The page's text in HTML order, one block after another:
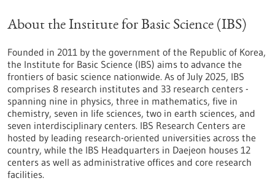
About the Institute for Basic Science (IBS)
Founded in 2011 by the government of the Republic of Korea,
the Institute for Basic Science (IBS) aims to advance the
frontiers of basic science nationwide. As of July 2025, IBS
comprises 8 research institutes and 33 research centers -
spanning nine in physics, three in mathematics, five in
chemistry, seven in life sciences, two in earth sciences, and
seven interdisciplinary centers. IBS Research Centers are
hosted by leading research-oriented universities across the
country, while the IBS Headquarters in Daejeon houses 12
centers as well as administrative offices and core research
facilities.